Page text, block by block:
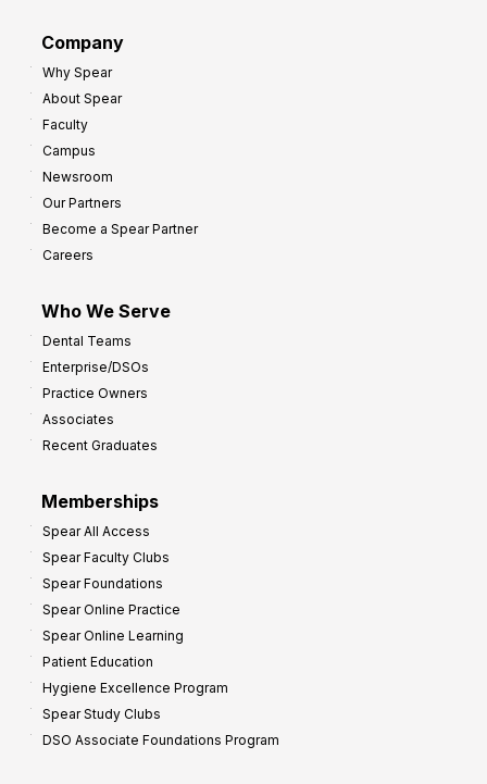
Company
Why Spear
About Spear
Faculty
Campus
Newsroom
Our Partners
Become a Spear Partner
Careers
Who We Serve
Dental Teams
Enterprise/DSOs
Practice Owners
Associates
Recent Graduates
Memberships
Spear All Access
Spear Faculty Clubs
Spear Foundations
Spear Online Practice
Spear Online Learning
Patient Education
Hygiene Excellence Program
Spear Study Clubs
DSO Associate Foundations Program